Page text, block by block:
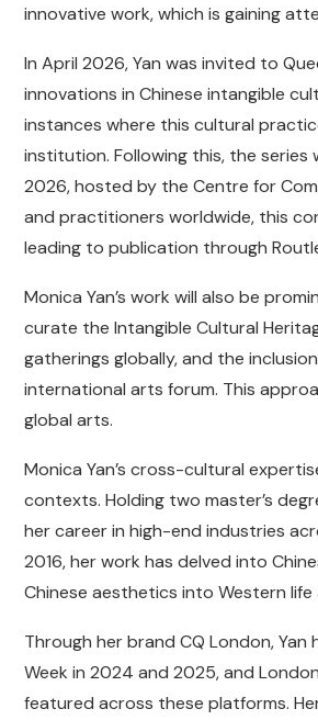
innovative work, which is gaining
In April 2026, Yan was invited to
innovations in Chinese intangible
instances where this cultural
institution. Following this, the series
2026, hosted by the Centre for
and practitioners worldwide, this
leading to publication through
Monica Yan’s work will also be
curate the Intangible Cultural
gatherings globally, and the
international arts forum. This
global arts.
Monica Yan’s cross-cultural
contexts. Holding two master’s
her career in high-end industries
2016, her work has delved into
Chinese aesthetics into Western
Through her brand CQ London,
Week in 2024 and 2025, and
featured across these platforms.